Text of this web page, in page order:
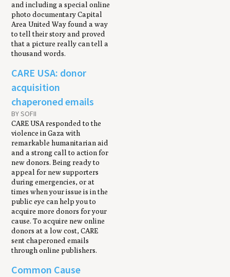
and including a special online
photo documentary Capital
Area United Way found a way
to tell their story and proved
that a picture really can tell a
thousand words.
CARE USA: donor
acquisition
chaperoned emails
BY SOFII
CARE USA responded to the
violence in Gaza with
remarkable humanitarian aid
and a strong call to action for
new donors. Being ready to
appeal for new supporters
during emergencies, or at
times when your issue is in the
public eye can help you to
acquire more donors for your
cause. To acquire new online
donors at a low cost, CARE
sent chaperoned emails
through online publishers.
Common Cause